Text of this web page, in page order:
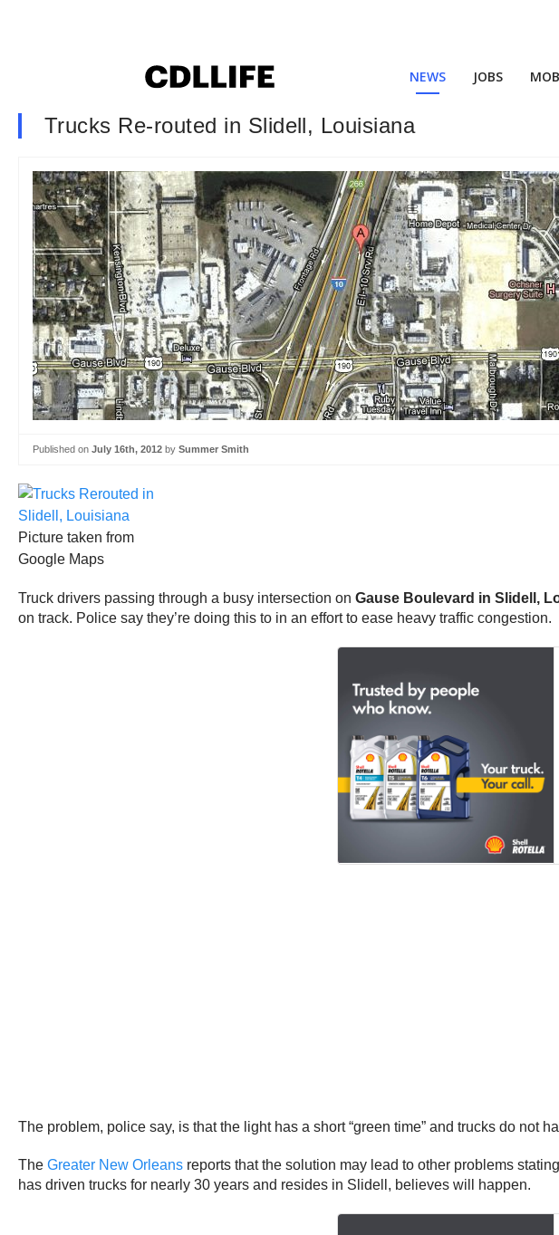
NEWS JOBS
Trucks Re-routed in Slidell, Louisiana
Published on July 16th, 2012 by Summer Smith
Picture taken from
Google Maps
Truck drivers passing through a busy intersection on Gause Boulevard in Slidell,
on track. Police say they’re doing this to in an effort to ease heavy traffic congestion.
The problem, police say, is that the light has a short “green time” and trucks do not
The Greater New Orleans reports that the solution may lead to other problems
has driven trucks for nearly 30 years and resides in Slidell, believes will happen.